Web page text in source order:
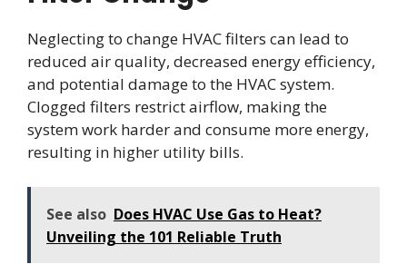
Neglecting to change HVAC filters can lead to
reduced air quality, decreased energy efficiency,
and potential damage to the HVAC system.
Clogged filters restrict airflow, making the
system work harder and consume more energy,
resulting in higher utility bills.
See also Does HVAC Use Gas to Heat?
Unveiling the 101 Reliable Truth